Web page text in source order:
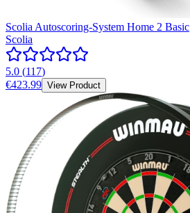
Scolia Autoscoring-System Home 2 Basic
Scolia
5.0 (117)
€423.99 View Product